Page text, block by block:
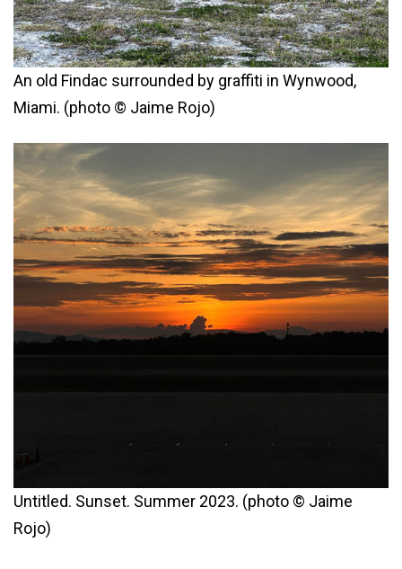
An old Findac surrounded by graffiti in Wynwood,
Miami. (photo © Jaime Rojo)
Untitled. Sunset. Summer 2023. (photo © Jaime
Rojo)